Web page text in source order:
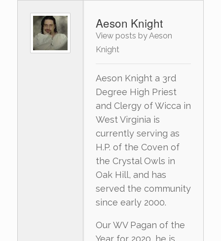
Aeson Knight
View posts by Aeson
Knight
Aeson Knight a 3rd
Degree High Priest
and Clergy of Wicca in
West Virginia is
currently serving as
H.P. of the Coven of
the Crystal Owls in
Oak Hill, and has
served the community
since early 2000.
Our WV Pagan of the
Year for 2020, he is